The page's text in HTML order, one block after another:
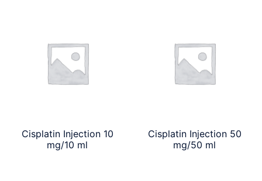
Cisplatin Injection 10
mg/10 ml
Cisplatin Injection 50
mg/50 ml